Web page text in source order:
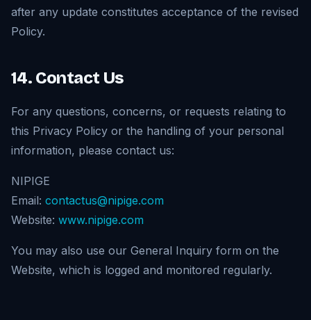
after any update constitutes acceptance of the revised
Policy.
14. Contact Us
For any questions, concerns, or requests relating to
this Privacy Policy or the handling of your personal
information, please contact us:
NIPIGE
Email: contactus@nipige.com
Website: www.nipige.com
You may also use our General Inquiry form on the
Website, which is logged and monitored regularly.